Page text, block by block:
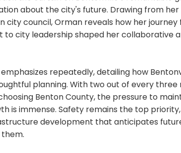
about the city's future. Drawing from her
city council, Orman reveals how her
to city leadership shaped her collaborative
repeatedly, detailing how
planning. With two out of every three
Benton County, the pressure to
is immense. Safety remains the top
development that anticipates